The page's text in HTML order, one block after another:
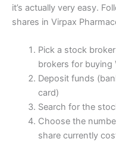
it’s actually very easy.
shares in Virpax
Pick a stock
brokers for buying
Deposit funds
card)
Search for the
Choose the
share currently